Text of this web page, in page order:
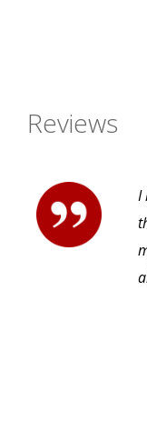
Reviews
I